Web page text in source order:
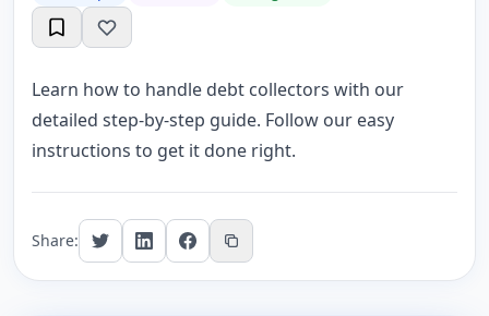
Learn how to handle debt collectors with our
detailed step-by-step guide. Follow our easy
instructions to get it done right.
Share: